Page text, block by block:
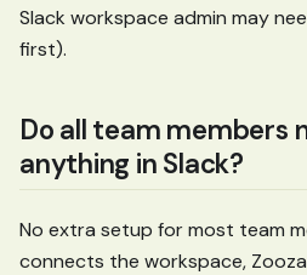
Slack workspace admin may
first).
Do all team members
anything in Slack?
No extra setup for most team
connects the workspace,